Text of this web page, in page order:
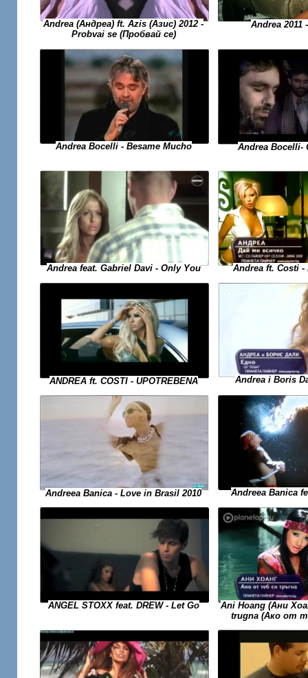
Andrea (Андреа) ft. Azis (Азис) 2012 -
Probvai se (Пробвай се)
Andrea 2011
Andrea Bocelli - Besame Mucho Andrea Bocelli-
Andrea feat. Gabriel Davi - Only You Andrea ft. Costi
ANDREA ft. COSTI - UPOTREBENA Andrea i Boris
Andreea Banica - Love in Brasil 2010 Andreea Banica
ANGEL STOXX feat. DREW - Let Go
Ani Hoang (Ани
trugna (Ако от